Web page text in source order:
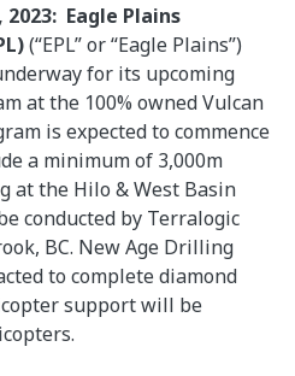
2023: Eagle Plains
(“EPL” or “Eagle Plains”)
for its upcoming
at the 100% owned Vulcan
is expected to commence
a minimum of 3,000m
at the Hilo & West Basin
conducted by Terralogic
BC. New Age Drilling
to complete diamond
support will be